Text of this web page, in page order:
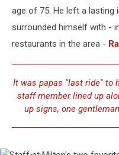
age of 75. He left a lasting
surrounded himself with -
restaurants in the area -
It was papas "last ride" to
staff member lined up
up signs, one